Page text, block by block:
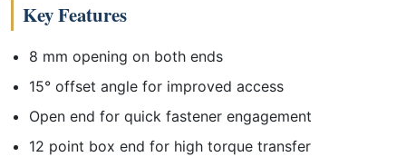
Key Features
8 mm opening on both ends
15° offset angle for improved access
Open end for quick fastener engagement
12 point box end for high torque transfer